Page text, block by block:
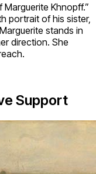
Khnopff.”
portrait of his sister,
stands in
direction. She
Support